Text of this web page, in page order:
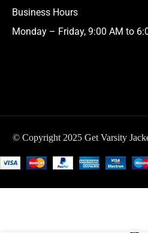
Business Hours
Monday – Friday, 9:00 AM to
© Copyright 2025 Get Varsity